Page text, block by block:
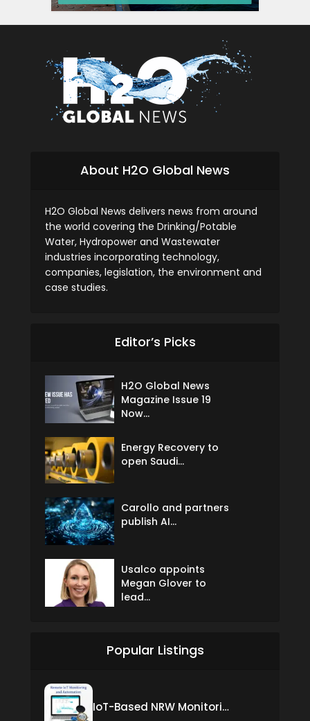
About H2O Global News
H2O Global News delivers news from around
the world covering the Drinking/Potable
Water, Hydropower and Wastewater
industries incorporating technology,
companies, legislation, the environment and
case studies.
Editor’s Picks
H2O Global News
Magazine Issue 19
Now...
Energy Recovery to
open Saudi...
Carollo and partners
publish AI...
Usalco appoints
Megan Glover to
lead...
Popular Listings
IoT-Based NRW Monitoring Solution for Real-Time Leak Detection and Water Loss Reduction